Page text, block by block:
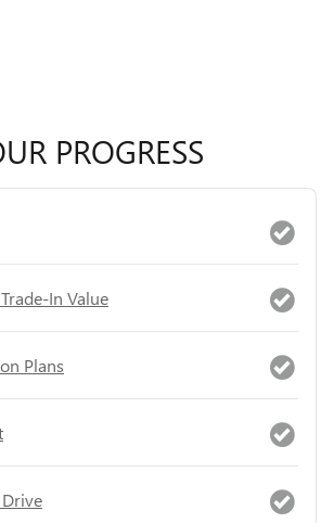
PROGRESS
In Value
Plans
Drive